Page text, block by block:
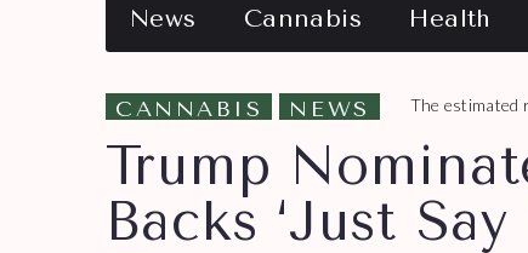
News Cannabis Health
CANNABIS NEWS The estimated
Trump
Backs ‘Just